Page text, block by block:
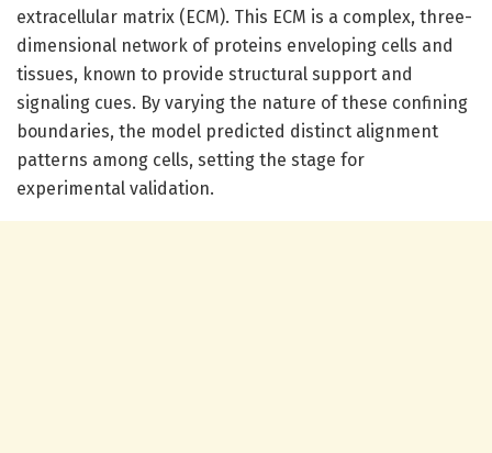
extracellular matrix (ECM). This ECM is a complex, three-
dimensional network of proteins enveloping cells and
tissues, known to provide structural support and
signaling cues. By varying the nature of these confining
boundaries, the model predicted distinct alignment
patterns among cells, setting the stage for
experimental validation.